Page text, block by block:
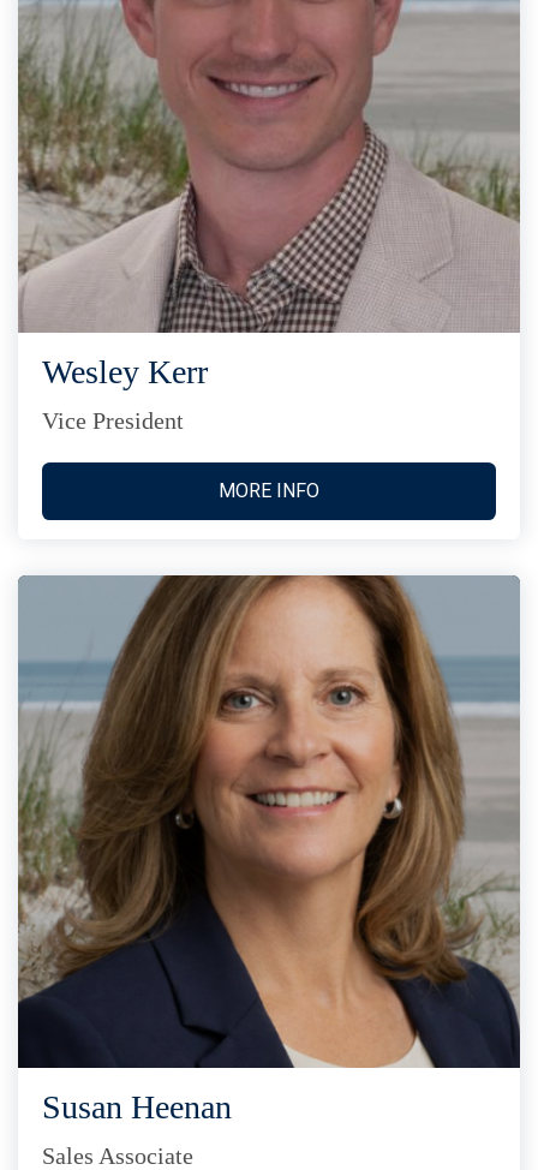
Wesley Kerr
Vice President
MORE INFO
Susan Heenan
Sales Associate